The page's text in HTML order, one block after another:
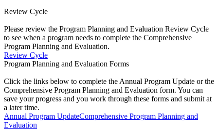
Review Cycle
Please review the Program Planning and Evaluation Review Cycle
to see when a program needs to complete the Comprehensive
Program Planning and Evaluation.
Review Cycle
Program Planning and Evaluation Forms
Click the links below to complete the Annual Program Update or the
Comprehensive Program Planning and Evaluation form. You can
save your progress and you work through these forms and submit at
a later time.
Annual Program UpdateComprehensive Program Planning and
Evaluation